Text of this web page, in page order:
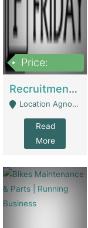
Price:
Recruitment Agency + HR Tech Business For Sale (thefridayhr.com) | Business Services
Location Agnostic - Can Be Resumed From Any City In Pakistan. - Islamabad
Read
More